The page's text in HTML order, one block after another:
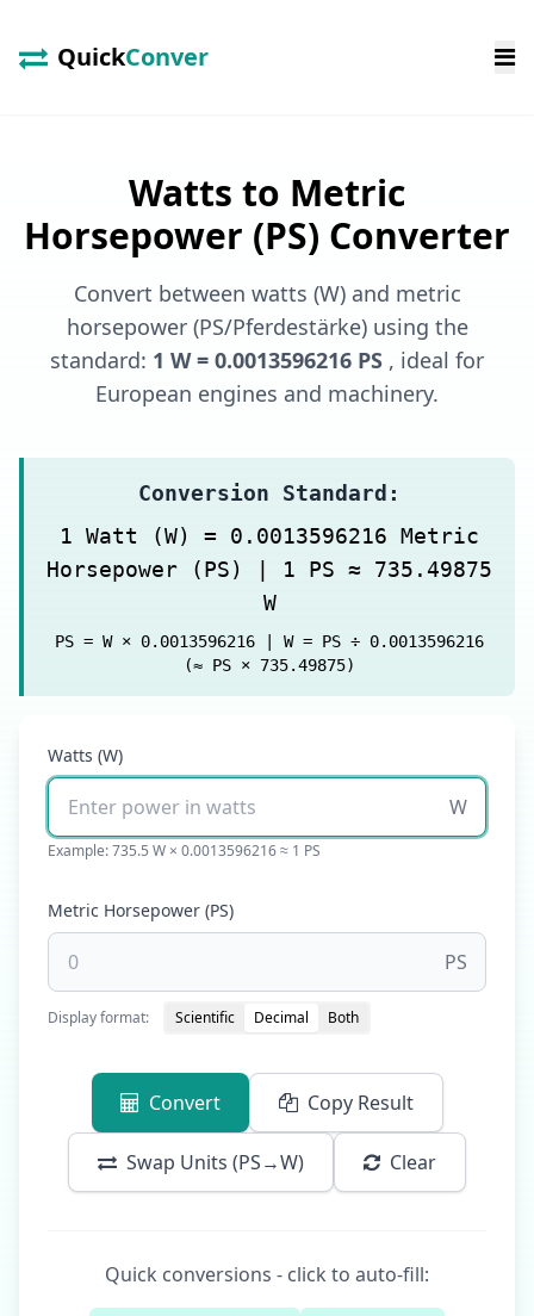
QuickConver
Watts to Metric
Horsepower (PS) Converter
Convert between watts (W) and metric
horsepower (PS/Pferdestärke) using the
standard: 1 W = 0.0013596216 PS , ideal for
European engines and machinery.
Conversion Standard:
1 Watt (W) = 0.0013596216 Metric
Horsepower (PS) | 1 PS ≈ 735.49875
W
PS = W × 0.0013596216 | W = PS ÷ 0.0013596216
(≈ PS × 735.49875)
Watts (W)
W
Example: 735.5 W × 0.0013596216 ≈ 1 PS
Metric Horsepower (PS)
PS
Display format: Scientific Decimal Both
Convert Copy Result
Swap Units (PS→W) Clear
Quick conversions - click to auto-fill: